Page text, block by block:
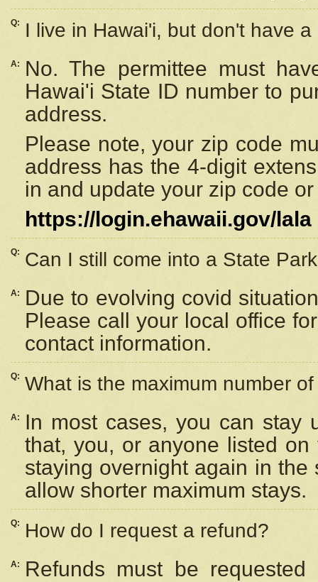
Q: I live in Hawai'i, but don't have
A:
No. The permittee must
Hawai'i State ID number to
address.
Please note, your zip code
address has the 4-digit
in and update your zip code
https://login.ehawaii.gov/lala
Q: Can I still come into a State
A:
Due to evolving covid
Please call your local office
contact information.
Q: What is the maximum number
A:
In most cases, you can stay
that, you, or anyone listed
staying overnight again in
allow shorter maximum stays.
Q: How do I request a refund?
A:
Refunds must be